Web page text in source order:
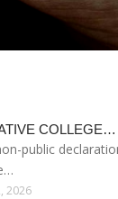
COLLEGE…
public
2026